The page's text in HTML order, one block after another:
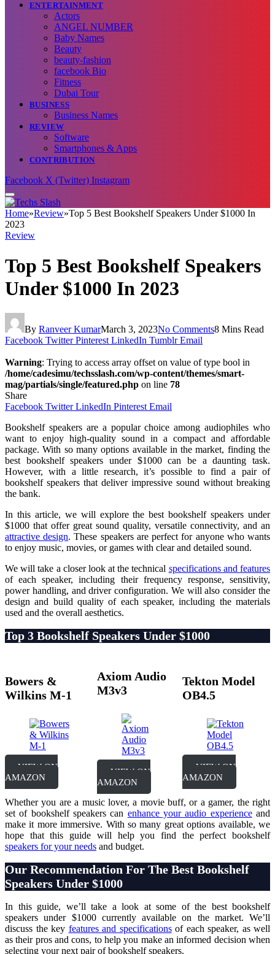
ENTERTAINMENT
Actors
ANGEL NUMBER
Baby Names
Beauty
beauty-fashion
facebook Bio
Fitness
Dubai Tour
BUSINESS
Business Names
REVIEW
Software
Smartphones & Apps
CONTRIBUTION
Facebook X (Twitter) Instagram
Home»Review»Top 5 Best Bookshelf Speakers Under $1000 In
2023
Review
Top 5 Best Bookshelf Speakers
Under $1000 In 2023
By Ranveer KumarMarch 3, 2023No Comments8 Mins Read
Facebook Twitter Pinterest LinkedIn Tumblr Email
Warning: Trying to access array offset on value of type bool in
/home/cadesimu/techsslash.com/wp-content/themes/smart-
mag/partials/single/featured.php on line 78
Share
Facebook Twitter LinkedIn Pinterest Email
Bookshelf speakers are a popular choice among audiophiles who
want to enjoy high-quality sound in a compact and affordable
package. With so many options available in the market, finding the
best bookshelf speakers under $1000 can be a daunting task.
However, with a little research, it’s possible to find a pair of
bookshelf speakers that deliver impressive sound without breaking
the bank.
In this article, we will explore the best bookshelf speakers under
$1000 that offer great sound quality, versatile connectivity, and an
attractive design. These speakers are perfect for anyone who wants
to enjoy music, movies, or games with clear and detailed sound.
We will take a closer look at the technical specifications and features
of each speaker, including their frequency response, sensitivity,
power handling, and driver configuration. We will also consider the
design and build quality of each speaker, including the materials
used and the overall aesthetics.
Top 3 Bookshelf Speakers Under $1000
Bowers &
Wilkins M-1
VIEW ON
AMAZON
Axiom Audio
M3v3
VIEW ON
AMAZON
Tekton Model
OB4.5
VIEW ON
AMAZON
Whether you are a music lover, a movie buff, or a gamer, the right
set of bookshelf speakers can enhance your audio experienceand
make it more immersive. With so many great options available, we
hope that this guide will help you find the perfect bookshelf
speakers for your needs and budget.
Our Recommendation For The Best Bookshelf
Speakers Under $1000
In this guide, we’ll take a look at some of the best bookshelf
speakers under $1000 currently available on the market. We’ll
discuss the key features and specificationsof each speaker, as well
as their pros and cons, to help you make an informed decision when
selecting your next pair of bookshelf speakers.